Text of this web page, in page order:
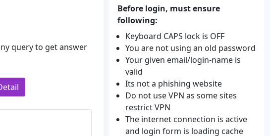
query to get answer
Before login, must ensure
following:
Keyboard CAPS lock is OFF
You are not using an old password
Your given email/login-name is
valid
Its not a phishing website
Do not use VPN as some sites
restrict VPN
The internet connection is active
and login form is loading cache